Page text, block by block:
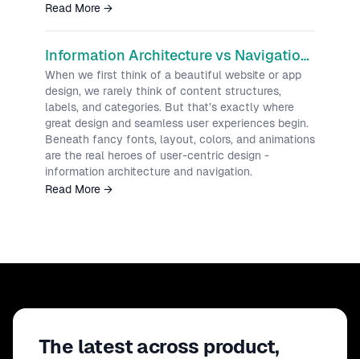
Read More →
Information Architecture vs Navigation: A Practical UX Guide
When we first think of a beautiful website or app
design, we rarely think of content structures,
labels, and categories. But that’s exactly where
great design and seamless user experiences begin.
Beneath fancy fonts, layout, colors, and animations
are the real heroes of user-centric design -
information architecture and navigation.
Read More →
The latest across product,